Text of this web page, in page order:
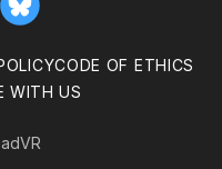
Bluesky
CODE OF ETHICS
WITH US